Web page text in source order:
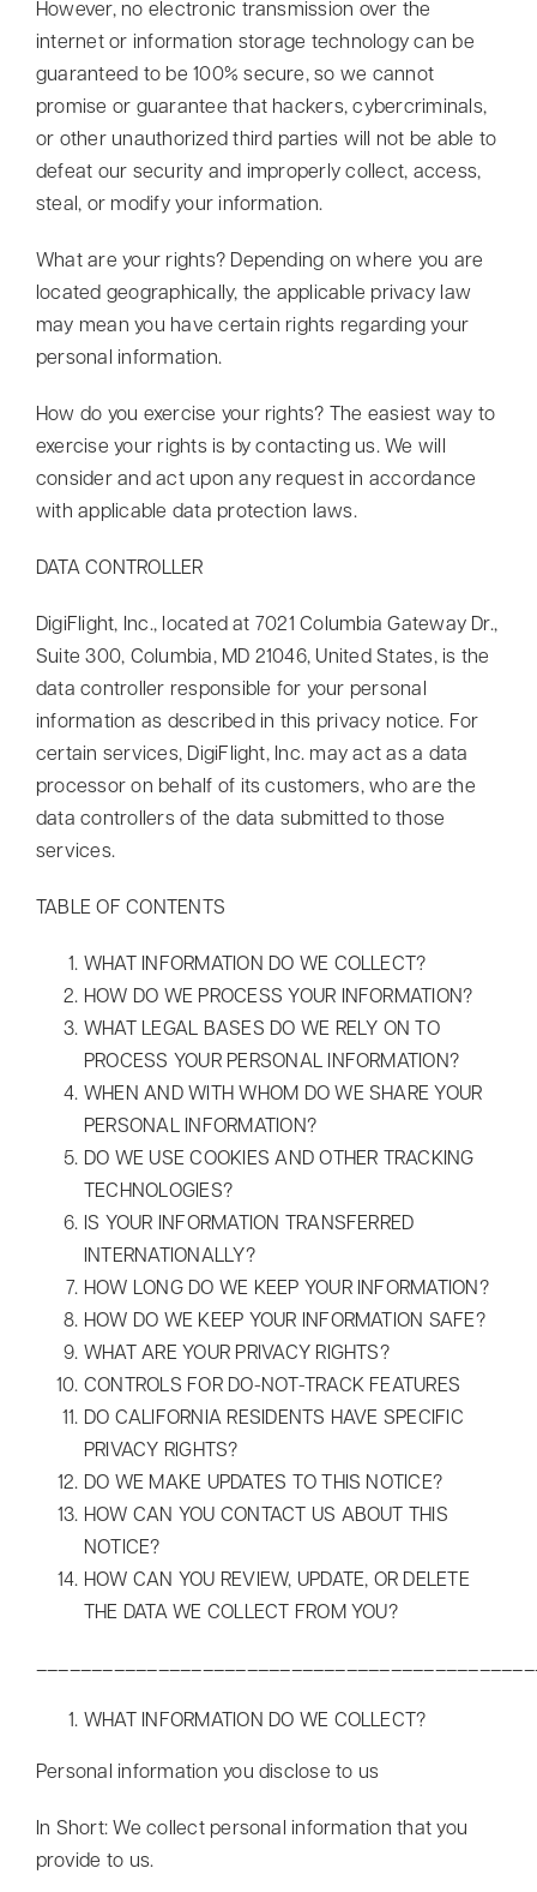
However, no electronic transmission over the
internet or information storage technology can be
guaranteed to be 100% secure, so we cannot
promise or guarantee that hackers, cybercriminals,
or other unauthorized third parties will not be able to
defeat our security and improperly collect, access,
steal, or modify your information.
What are your rights? Depending on where you are
located geographically, the applicable privacy law
may mean you have certain rights regarding your
personal information.
How do you exercise your rights? The easiest way to
exercise your rights is by contacting us. We will
consider and act upon any request in accordance
with applicable data protection laws.
DATA CONTROLLER
DigiFlight, Inc., located at 7021 Columbia Gateway Dr.,
Suite 300, Columbia, MD 21046, United States, is the
data controller responsible for your personal
information as described in this privacy notice. For
certain services, DigiFlight, Inc. may act as a data
processor on behalf of its customers, who are the
data controllers of the data submitted to those
services.
TABLE OF CONTENTS
WHAT INFORMATION DO WE COLLECT?
HOW DO WE PROCESS YOUR INFORMATION?
WHAT LEGAL BASES DO WE RELY ON TO
PROCESS YOUR PERSONAL INFORMATION?
WHEN AND WITH WHOM DO WE SHARE YOUR
PERSONAL INFORMATION?
DO WE USE COOKIES AND OTHER TRACKING
TECHNOLOGIES?
IS YOUR INFORMATION TRANSFERRED
INTERNATIONALLY?
HOW LONG DO WE KEEP YOUR INFORMATION?
HOW DO WE KEEP YOUR INFORMATION SAFE?
WHAT ARE YOUR PRIVACY RIGHTS?
CONTROLS FOR DO-NOT-TRACK FEATURES
DO CALIFORNIA RESIDENTS HAVE SPECIFIC
PRIVACY RIGHTS?
DO WE MAKE UPDATES TO THIS NOTICE?
HOW CAN YOU CONTACT US ABOUT THIS
NOTICE?
HOW CAN YOU REVIEW, UPDATE, OR DELETE
THE DATA WE COLLECT FROM YOU?
WHAT INFORMATION DO WE COLLECT?
Personal information you disclose to us
In Short: We collect personal information that you
provide to us.
Myrddin Cyberwizard AI Agent
Hello! How can I assist you today?